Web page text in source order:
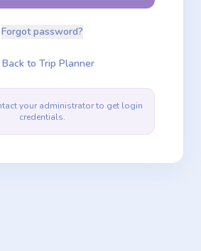
Forgot password?
to Trip Planner
your administrator to get login
credentials.